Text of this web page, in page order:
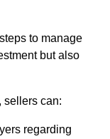
to manage
but also
sellers can:
regarding